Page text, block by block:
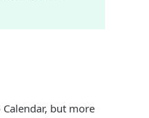
but more